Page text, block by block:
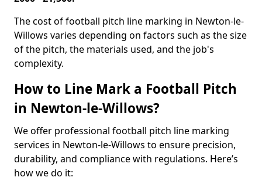
The cost of football pitch line marking in Newton-le-
Willows varies depending on factors such as the size
of the pitch, the materials used, and the job's
complexity.
How to Line Mark a Football Pitch
in Newton-le-Willows?
We offer professional football pitch line marking
services in Newton-le-Willows to ensure precision,
durability, and compliance with regulations. Here’s
how we do it: